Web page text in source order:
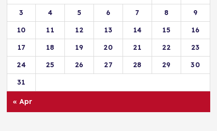
3
4 5 6 7 8
9
10
11 12 13 14 15
16
17
18 19 20 21 22
23
24
25 26 27 28 29
30
31
« Apr